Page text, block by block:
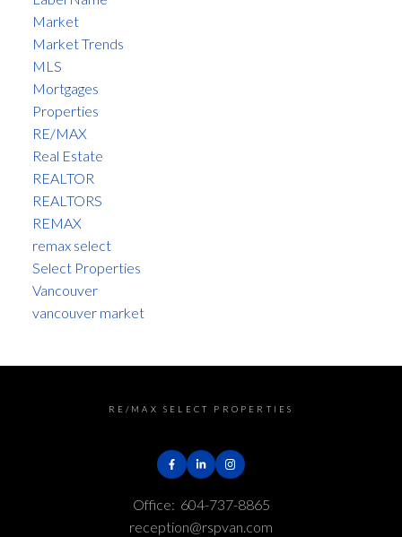
Market
Market Trends
MLS
Mortgages
Properties
RE/MAX
Real Estate
REALTOR
REALTORS
REMAX
remax select
Select Properties
Vancouver
vancouver market
RE/MAX SELECT PROPERTIES
Office: 604-737-8865
reception@rspvan.com